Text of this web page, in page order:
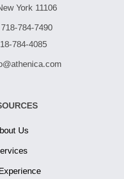
York 11106
718-784-7490
784-4085
Us